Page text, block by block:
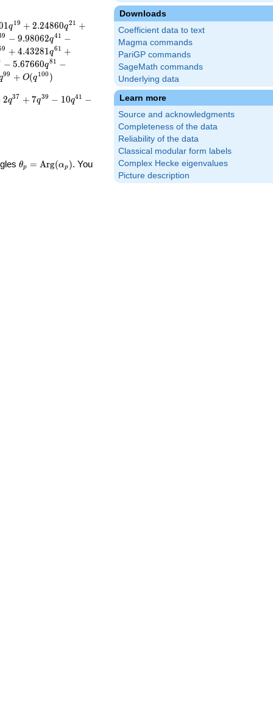
Downloads
Coefficient data to text
Magma commands
PariGP commands
SageMath commands
Underlying data
Learn more
Source and acknowledgments
Completeness of the data
Reliability of the data
Classical modular form labels
Complex Hecke eigenvalues
Picture description
1q19 + 2.24860q21 +
9 − 9.98062q41 −
9 + 4.43281q61 +
− 5.67660q81 −
99 + O(q100 )
2q37 + 7q39 − 10q41 −
\theta_p =
θp = Arg(αp ). You